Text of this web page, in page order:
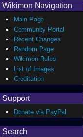
Wikimon Navigation
Main Page
Community Portal
Recent Changes
Random Page
Wikimon Rules
List of Images
Creditation
Support
Donate via PayPal
Search